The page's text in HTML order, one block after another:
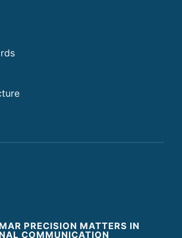
PRECISION MATTERS IN
COMMUNICATION